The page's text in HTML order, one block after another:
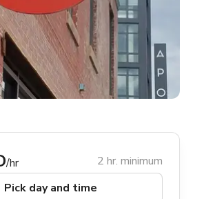
/hr
2 hr. minimum
Pick day and time